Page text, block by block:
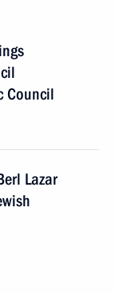
Council
Lazar